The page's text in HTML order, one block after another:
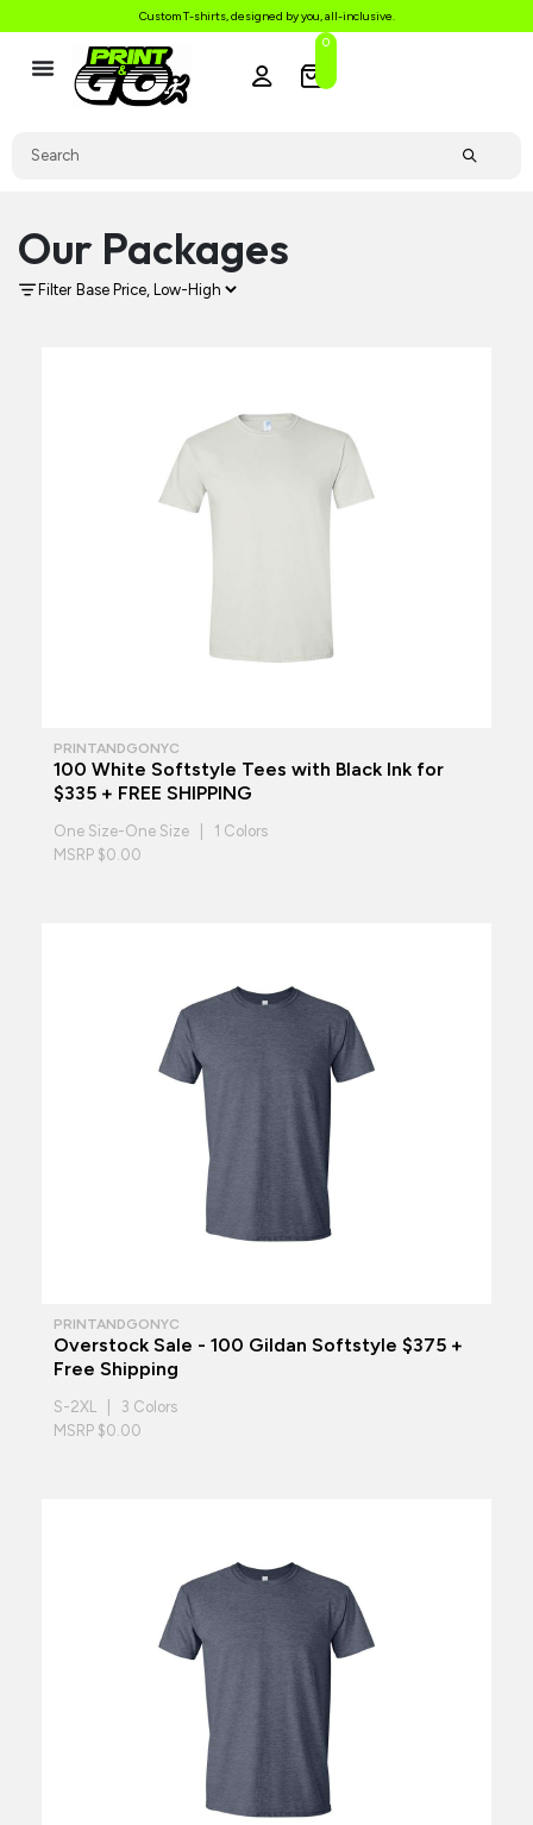
Custom T-shirts, designed by you, all-inclusive.
0
Our Packages
Filter
PRINTANDGONYC
100 White Softstyle Tees with Black Ink for
$335 + FREE SHIPPING
One Size-One Size | 1 Colors
MSRP $0.00
PRINTANDGONYC
Overstock Sale - 100 Gildan Softstyle $375 +
Free Shipping
S-2XL | 3 Colors
MSRP $0.00